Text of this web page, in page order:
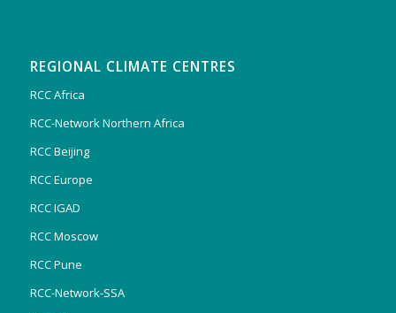
REGIONAL CLIMATE CENTRES
RCC Africa
RCC-Network Northern Africa
RCC Beijing
RCC Europe
RCC IGAD
RCC Moscow
RCC Pune
RCC-Network-SSA